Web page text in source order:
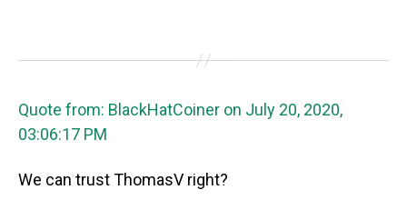
Quote from: BlackHatCoiner on July 20, 2020,
03:06:17 PM
We can trust ThomasV right?